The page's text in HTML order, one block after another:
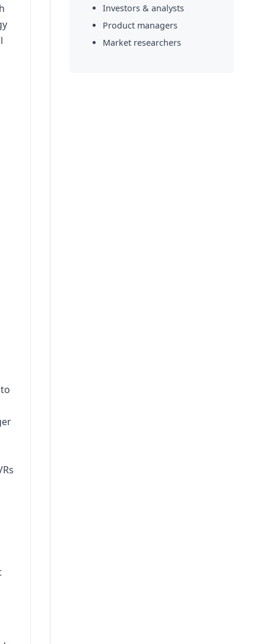
Investors & analysts
Product managers
Market researchers